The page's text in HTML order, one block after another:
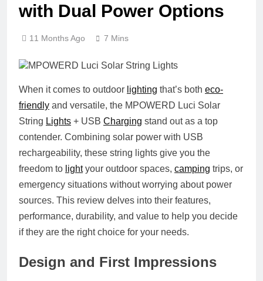
with Dual Power Options
11 Months Ago 7 Mins
When it comes to outdoor lighting that’s both eco-
friendly and versatile, the MPOWERD Luci Solar
String Lights + USB Charging stand out as a top
contender. Combining solar power with USB
rechargeability, these string lights give you the
freedom to lightyour outdoor spaces, camping trips, or
emergency situations without worrying about power
sources. This review delves into their features,
performance, durability, and value to help you decide
if they are the right choice for your needs.
Design and First Impressions